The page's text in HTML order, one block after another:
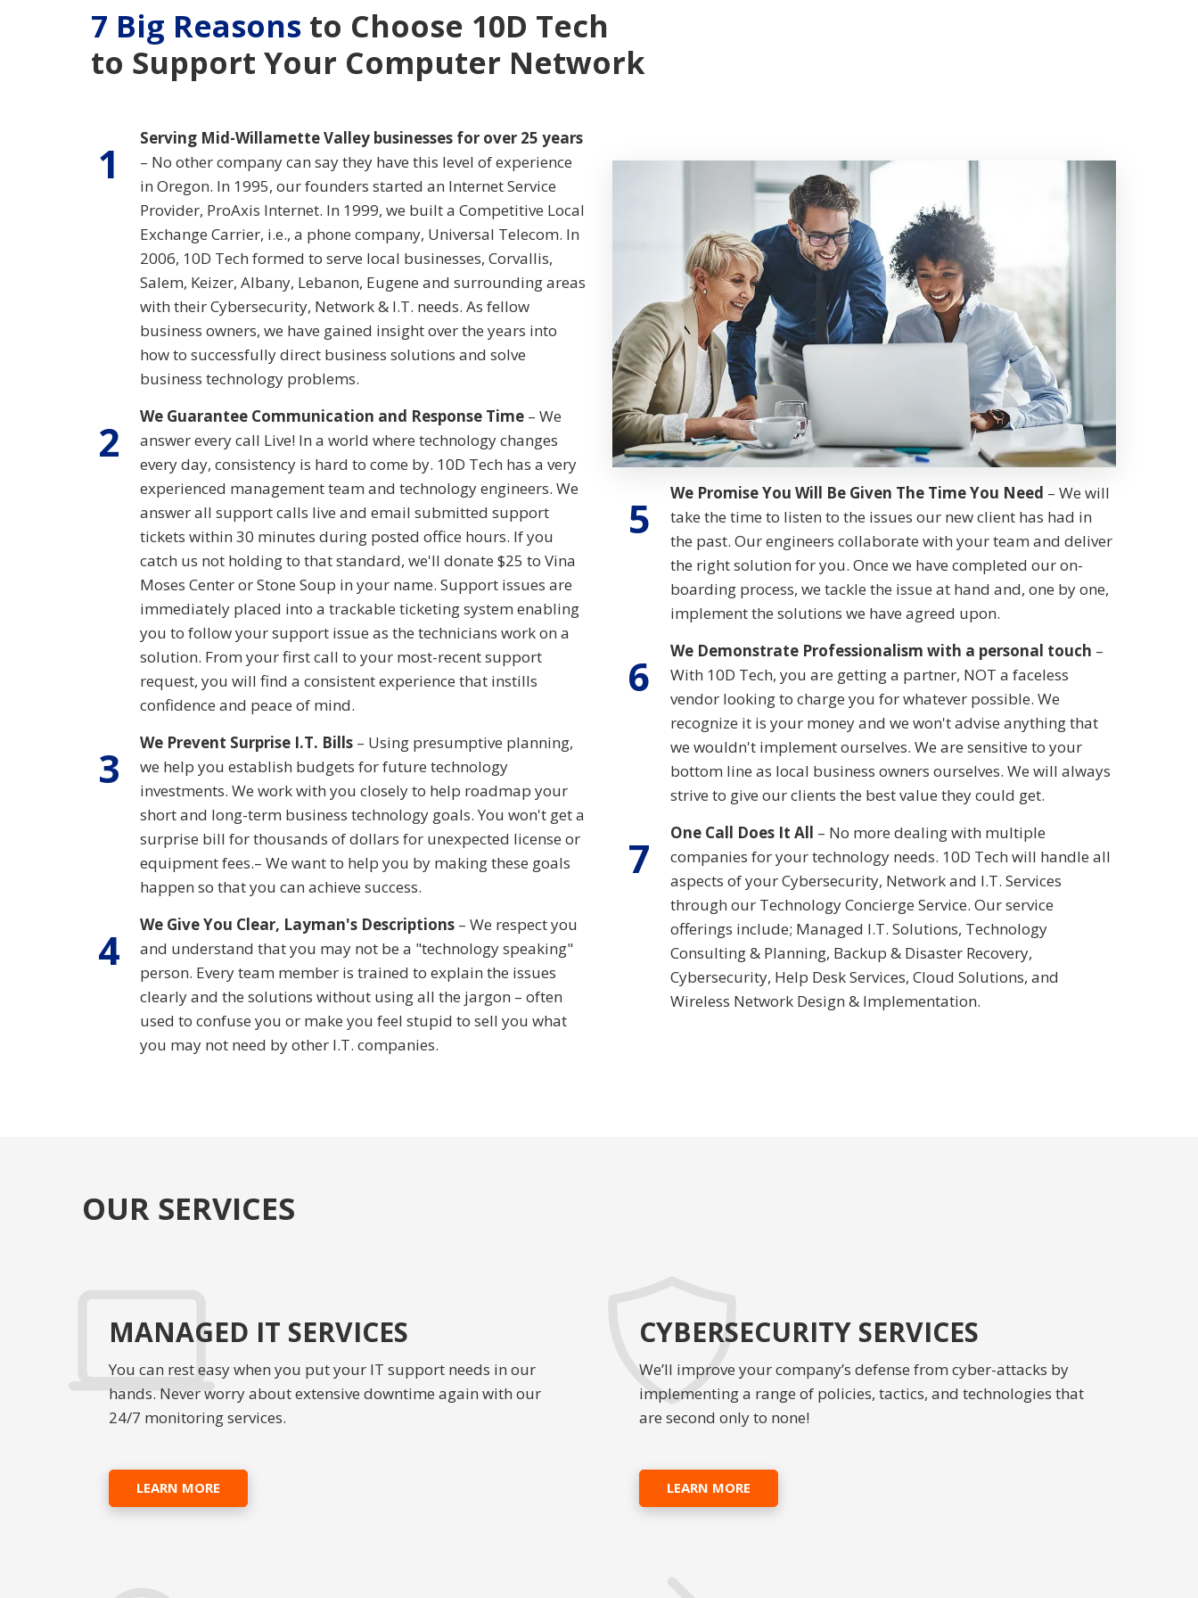
7 Big Reasons to Choose 10D Tech
to Support Your Computer Network
1
Serving Mid-Willamette Valley businesses for over 25 years
– No other company can say they have this level of experience
in Oregon. In 1995, our founders started an Internet Service
Provider, ProAxis Internet. In 1999, we built a Competitive Local
Exchange Carrier, i.e., a phone company, Universal Telecom. In
2006, 10D Tech formed to serve local businesses, Corvallis,
Salem, Keizer, Albany, Lebanon, Eugene and surrounding areas
with their Cybersecurity, Network & I.T. needs. As fellow
business owners, we have gained insight over the years into
how to successfully direct business solutions and solve
business technology problems.
2 We Guarantee Communication and Response Time – We
answer every call Live! In a world where technology changes
every day, consistency is hard to come by. 10D Tech has a very
experienced management team and technology engineers. We
answer all support calls live and email submitted support
tickets within 30 minutes during posted office hours. If you
catch us not holding to that standard, we'll donate $25 to Vina
Moses Center or Stone Soup in your name. Support issues are
immediately placed into a trackable ticketing system enabling
you to follow your support issue as the technicians work on a
solution. From your first call to your most-recent support
request, you will find a consistent experience that instills
confidence and peace of mind.
3 We Prevent Surprise I.T. Bills – Using presumptive planning,
we help you establish budgets for future technology
investments. We work with you closely to help roadmap your
short and long-term business technology goals. You won't get a
surprise bill for thousands of dollars for unexpected license or
equipment fees.– We want to help you by making these goals
happen so that you can achieve success.
4 We Give You Clear, Layman's Descriptions – We respect you
and understand that you may not be a "technology speaking"
person. Every team member is trained to explain the issues
clearly and the solutions without using all the jargon – often
used to confuse you or make you feel stupid to sell you what
you may not need by other I.T. companies.
5 We Promise You Will Be Given The Time You Need – We will
take the time to listen to the issues our new client has had in
the past. Our engineers collaborate with your team and deliver
the right solution for you. Once we have completed our on-
boarding process, we tackle the issue at hand and, one by one,
implement the solutions we have agreed upon.
6 We Demonstrate Professionalism with a personal touch –
With 10D Tech, you are getting a partner, NOT a faceless
vendor looking to charge you for whatever possible. We
recognize it is your money and we won't advise anything that
we wouldn't implement ourselves. We are sensitive to your
bottom line as local business owners ourselves. We will always
strive to give our clients the best value they could get.
7 One Call Does It All – No more dealing with multiple
companies for your technology needs. 10D Tech will handle all
aspects of your Cybersecurity, Network and I.T. Services
through our Technology Concierge Service. Our service
offerings include; Managed I.T. Solutions, Technology
Consulting & Planning, Backup & Disaster Recovery,
Cybersecurity, Help Desk Services, Cloud Solutions, and
Wireless Network Design & Implementation.
OUR SERVICES
MANAGED IT SERVICES
You can rest easy when you put your IT support needs in our
hands. Never worry about extensive downtime again with our
24/7 monitoring services.
LEARN MORE
CYBERSECURITY SERVICES
We’ll improve your company’s defense from cyber-attacks by
implementing a range of policies, tactics, and technologies that
are second only to none!
LEARN MORE